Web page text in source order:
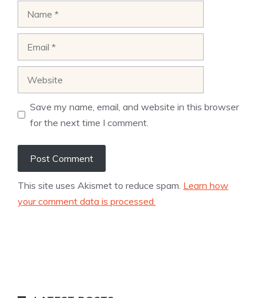
Save my name, email, and website in this browser
for the next time I comment.
This site uses Akismet to reduce spam. Learn how
your comment data is processed.